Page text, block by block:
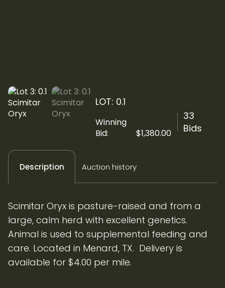
LOT: 0.1
Winning
Bid:
$1,380.00
33
Bids
Description Auction history
Scimitar Oryx is pasture-raised and from a
large, calm herd with excellent genetics.
Animal is used to supplemental feeding and
care. Located in Menard, TX. Delivery is
available for $4.00 per mile.